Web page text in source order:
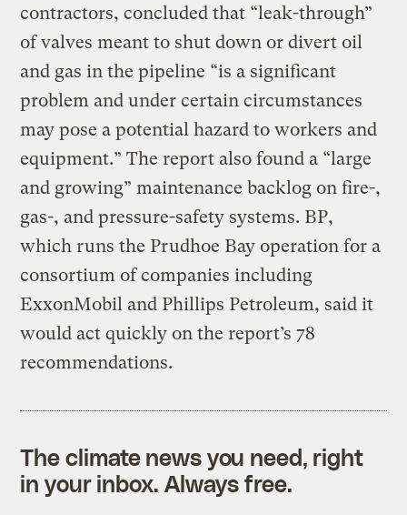
contractors, concluded that “leak-through”
of valves meant to shut down or divert oil
and gas in the pipeline “is a significant
problem and under certain circumstances
may pose a potential hazard to workers and
equipment.” The report also found a “large
and growing” maintenance backlog on fire-,
gas-, and pressure-safety systems. BP,
which runs the Prudhoe Bay operation for a
consortium of companies including
ExxonMobil and Phillips Petroleum, said it
would act quickly on the report’s 78
recommendations.
The climate news you need, right
in your inbox. Always free.